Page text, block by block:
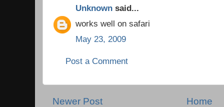
Unknown said...
works well on safari
May 23, 2009
Post a Comment
Newer Post Home